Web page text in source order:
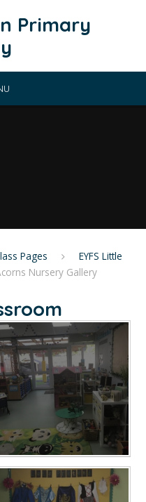
Primary
Pages
EYFS Little
Nursery Gallery